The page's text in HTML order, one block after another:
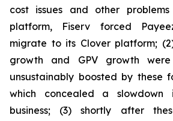
cost issues and other
platform, Fiserv forced
migrate to its Clover platform;
growth and GPV growth
unsustainably boosted by these
which concealed a slowdown
business; (3) shortly after